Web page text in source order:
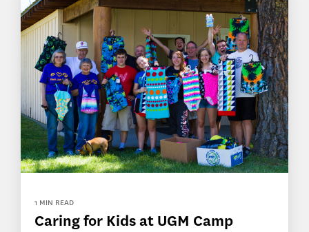
1 MIN READ
Caring for Kids at UGM Camp